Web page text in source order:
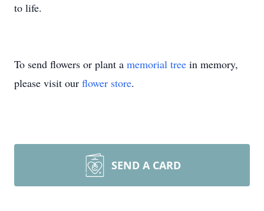
to life.
To send flowers or plant a memorial tree in memory,
please visit our flower store.
SEND A CARD